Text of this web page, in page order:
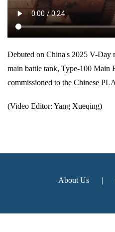
Debuted on China's 2025 V-Day
main battle tank, Type-100 Main
commissioned to the Chinese
(Video Editor: Yang Xueqing)
About Us |